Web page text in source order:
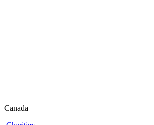
Canada